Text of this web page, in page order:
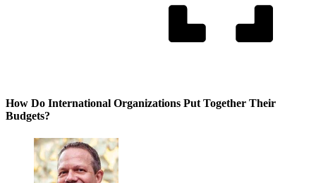
How Do International Organizations Put Together Their
Budgets?